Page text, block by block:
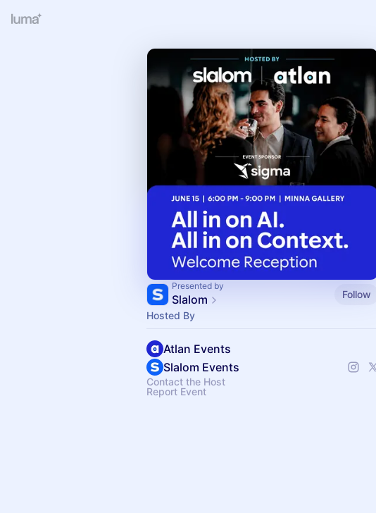
Presented by
Slalom
Follow
Hosted By
Atlan Events
Slalom Events
Contact the Host
Report Event